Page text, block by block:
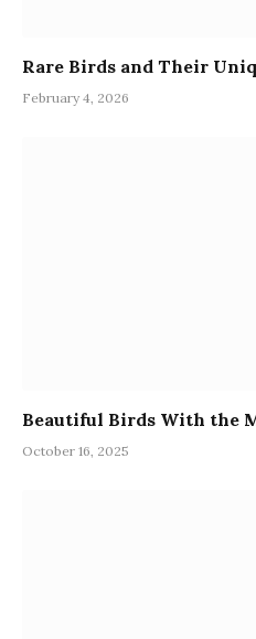
Rare Birds and Their
February 4, 2026
Beautiful Birds With the
October 16, 2025